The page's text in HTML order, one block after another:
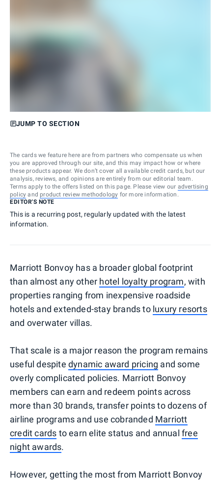
JUMP TO SECTION
The cards we feature here are from partners who compensate us when
you are approved through our site, and this may impact how or where
these products appear. We don’t cover all available credit cards, but our
analysis, reviews, and opinions are entirely from our editorial team.
Terms apply to the offers listed on this page. Please view our advertising
policy and product review methodology for more information.
EDITOR'S NOTE
This is a recurring post, regularly updated with the latest
information.
Marriott Bonvoy has a broader global footprint
than almost any other hotel loyalty program, with
properties ranging from inexpensive roadside
hotels and extended-stay brands to luxury resorts
and overwater villas.
That scale is a major reason the program remains
useful despite dynamic award pricing and some
overly complicated policies. Marriott Bonvoy
members can earn and redeem points across
more than 30 brands, transfer points to dozens of
airline programs and use cobranded Marriott
credit cards to earn elite status and annualfree
night awards.
However, getting the most from Marriott Bonvoy